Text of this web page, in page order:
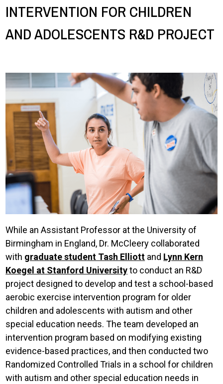
INTERVENTION FOR CHILDREN
AND ADOLESCENTS R&D PROJECT
While an Assistant Professor at the University of
Birmingham in England, Dr. McCleery collaborated
with graduate student Tash Elliott and Lynn Kern
Koegel at Stanford Universityto conduct an R&D
project designed to develop and test a school-based
aerobic exercise intervention program for older
children and adolescents with autism and other
special education needs. The team developed an
intervention program based on modifying existing
evidence-based practices, and then conducted two
Randomized Controlled Trials in a school for children
with autism and other special education needs in